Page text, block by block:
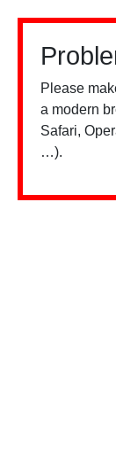
Please
a modern
Safari,
…).